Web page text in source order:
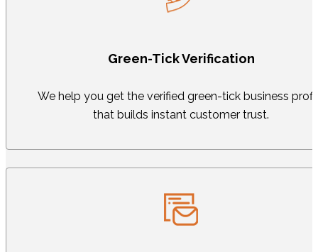
Green-Tick Verification
We help you get the verified green-tick business
that builds instant customer trust.